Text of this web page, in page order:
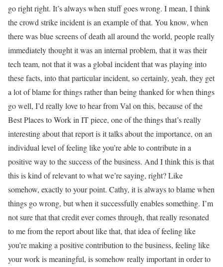
go right right. It’s always when stuff goes wrong. I mean, I think
the crowd strike incident is an example of that. You know, when
there was blue screens of death all around the world, people really
immediately thought it was an internal problem, that it was their
tech team, not that it was a global incident that was playing into
these facts, into that particular incident, so certainly, yeah, they get
a lot of blame for things rather than being thanked for when things
go well, I’d really love to hear from Val on this, because of the
Best Places to Work in IT piece, one of the things that’s really
interesting about that report is it talks about the importance, on an
individual level of feeling like you’re able to contribute in a
positive way to the success of the business. And I think this is that
this is kind of relevant to what we’re saying, right? Like
somehow, exactly to your point. Cathy, it is always to blame when
things go wrong, but when it successfully enables something. I’m
not sure that that credit ever comes through, that really resonated
to me from the report about like that, that idea of feeling like
you’re making a positive contribution to the business, feeling like
your work is meaningful, is somehow really important in order to